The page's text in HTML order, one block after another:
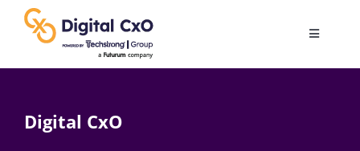
content
Toggle
Digital CxO